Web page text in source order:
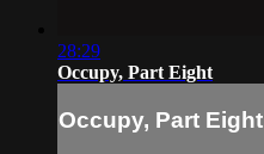
28:29
Occupy, Part Eight
Occupy, Part Eight